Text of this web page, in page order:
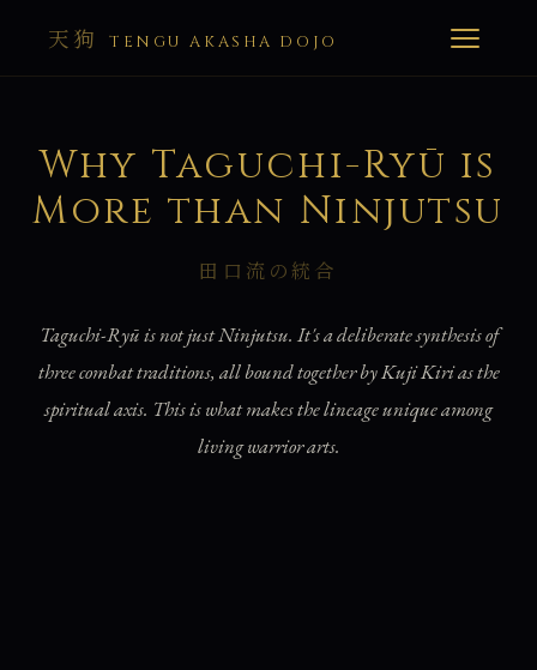
天狗 TENGU AKASHA DOJO
Why Taguchi-Ryū is
More than Ninjutsu
田口流の統合
Taguchi-Ryū is not just Ninjutsu. It's a deliberate synthesis of
three combat traditions, all bound together by Kuji Kiri as the
spiritual axis. This is what makes the lineage unique among
living warrior arts.